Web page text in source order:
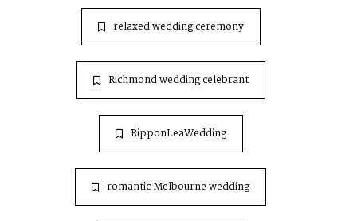
relaxed wedding ceremony
Richmond wedding celebrant
RipponLeaWedding
romantic Melbourne wedding